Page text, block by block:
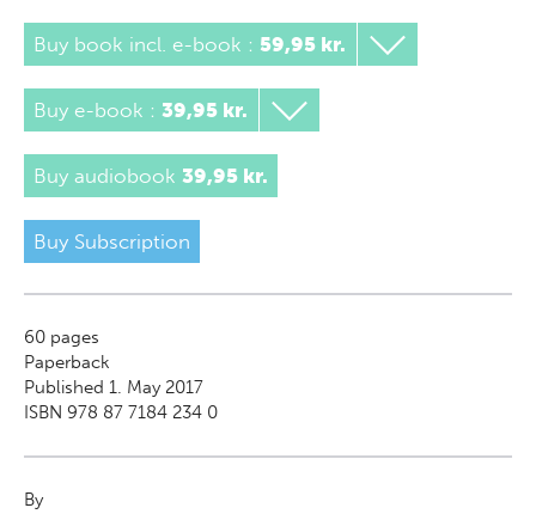
Buy book incl. e-book : 59,95 kr.
Buy e-book : 39,95 kr.
Buy audiobook 39,95 kr.
Buy Subscription
60 pages
Paperback
Published 1. May 2017
ISBN 978 87 7184 234 0
By